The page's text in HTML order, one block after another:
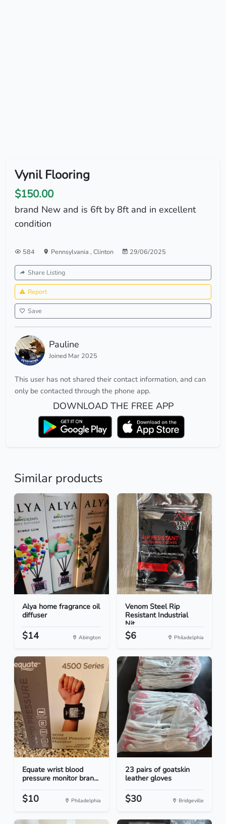
Vynil Flooring
$150.00
brand New and is 6ft by 8ft and in excellent
condition
584 Pennsylvania , Clinton 29/06/2025
Share Listing
Report
Save
Pauline
Joined Mar 2025
This user has not shared their contact information, and can
only be contacted through the phone app.
DOWNLOAD THE FREE APP
Similar products
Alya home fragrance oil
diffuser
$14 Abington
Venom Steel Rip
Resistant Industrial
Nit...
$6 Philadelphia
Equate wrist blood
pressure monitor bran...
$10 Philadelphia
23 pairs of goatskin
leather gloves
$30 Bridgeville